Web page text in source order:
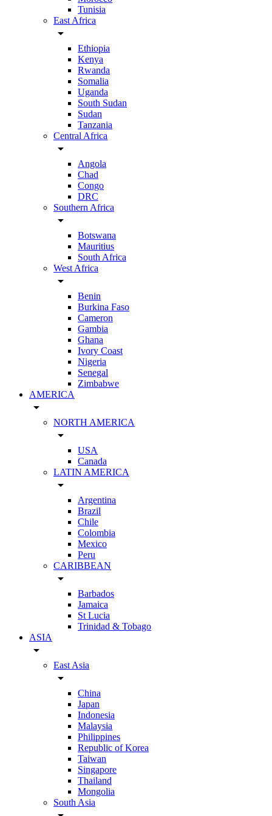
Tunisia
East Africa
arrow_drop_down
Ethiopia
Kenya
Rwanda
Somalia
Uganda
South Sudan
Sudan
Tanzania
Central Africa
arrow_drop_down
Angola
Chad
Congo
DRC
Southern Africa
arrow_drop_down
Botswana
Mauritius
South Africa
West Africa
arrow_drop_down
Benin
Burkina Faso
Cameron
Gambia
Ghana
Ivory Coast
Nigeria
Senegal
Zimbabwe
AMERICA
arrow_drop_down
NORTH AMERICA
arrow_drop_down
USA
Canada
LATIN AMERICA
arrow_drop_down
Argentina
Brazil
Chile
Colombia
Mexico
Peru
CARIBBEAN
arrow_drop_down
Barbados
Jamaica
St Lucia
Trinidad & Tobago
ASIA
arrow_drop_down
East Asia
arrow_drop_down
China
Japan
Indonesia
Malaysia
Philippines
Republic of Korea
Taiwan
Singapore
Thailand
Mongolia
South Asia